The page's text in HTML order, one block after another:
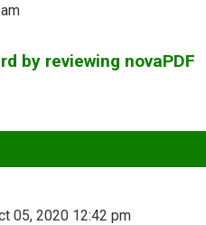
by reviewing novaPDF
05, 2020 12:42 pm